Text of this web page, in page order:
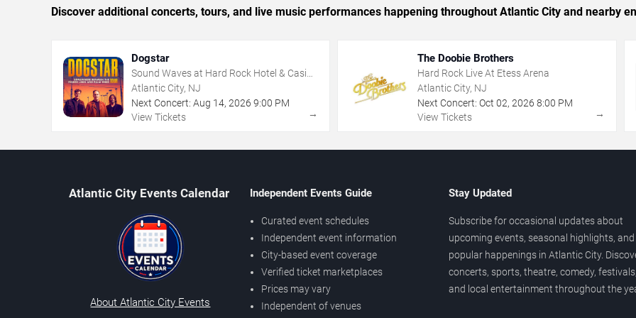
Discover additional concerts, tours, and live music performances happening throughout Atlantic City and nearby
Dogstar
Sound Waves at Hard Rock Hotel & Casino
- Atlantic City
Atlantic City, NJ
Next Concert: Aug 14, 2026 9:00 PM
View Tickets
→
The Doobie Brothers
Hard Rock Live At Etess Arena
Atlantic City, NJ
Next Concert: Oct 02,2026 8:00 PM
View Tickets
→
Atlantic City Events Calendar
About Atlantic City Events
Independent Events Guide
Curated event schedules
Independent event information
City-based event coverage
Verified ticket marketplaces
Prices may vary
Independent of venues
Stay Updated
Subscribe for occasional updates about
upcoming events, seasonal highlights, and
popular happenings in Atlantic City.
concerts, sports, theatre, comedy, festivals,
and local entertainment throughout the